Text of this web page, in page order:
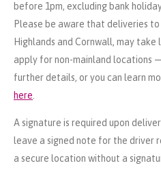
before 1pm, excluding bank
Please be aware that deliveries
Highlands and Cornwall, may
apply for non-mainland
further details, or you can learn
here.
A signature is required upon
leave a signed note for the driver
a secure location without a